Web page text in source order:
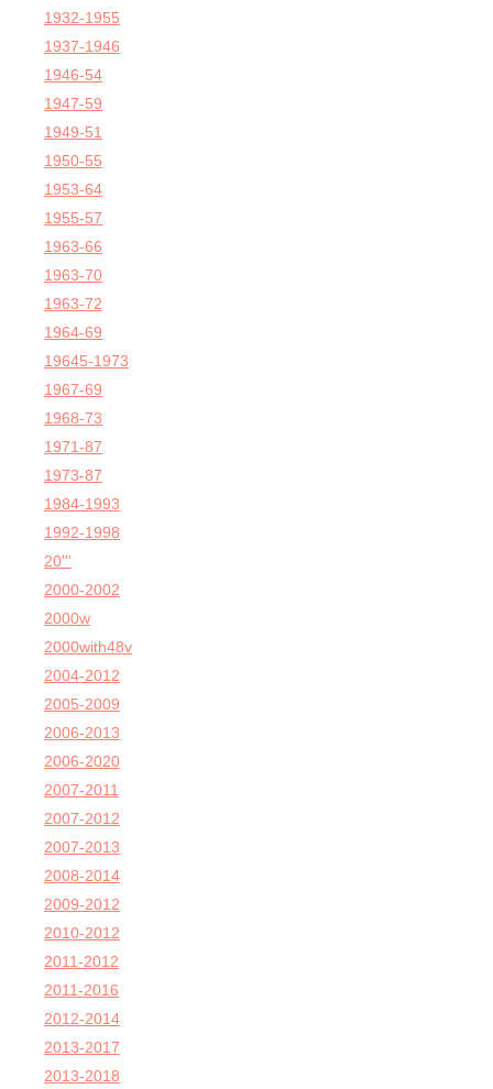
1932-1955
1937-1946
1946-54
1947-59
1949-51
1950-55
1953-64
1955-57
1963-66
1963-70
1963-72
1964-69
19645-1973
1967-69
1968-73
1971-87
1973-87
1984-1993
1992-1998
20'''
2000-2002
2000w
2000with48v
2004-2012
2005-2009
2006-2013
2006-2020
2007-2011
2007-2012
2007-2013
2008-2014
2009-2012
2010-2012
2011-2012
2011-2016
2012-2014
2013-2017
2013-2018